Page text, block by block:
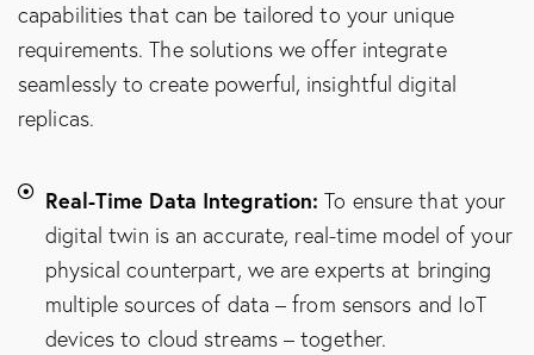
capabilities that can be tailored to your unique
requirements. The solutions we offer integrate
seamlessly to create powerful, insightful digital
replicas.
Real-Time Data Integration: To ensure that your
digital twin is an accurate, real-time model of your
physical counterpart, we are experts at bringing
multiple sources of data – from sensors and IoT
devices to cloud streams – together.